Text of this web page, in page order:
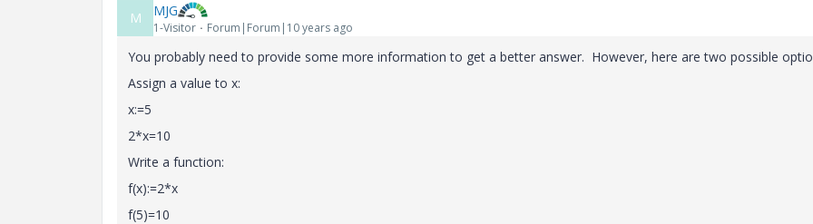
M MJG
1-Visitor Forum|Forum|10 years ago
You probably need to provide some more information to get a better answer. However, here are two possible
Assign a value to x:
x:=5
2*x=10
Write a function:
f(x):=2*x
f(5)=10